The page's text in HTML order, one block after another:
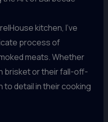
kitchen, I’ve
process of
meats. Whether
brisket or their fall-off-
detail in their cooking